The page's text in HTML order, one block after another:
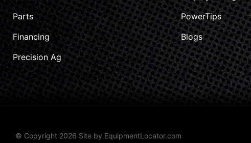
Parts
Financing
Precision Ag
PowerTips
Blogs
© Copyright 2026 Site by EquipmentLocator.com